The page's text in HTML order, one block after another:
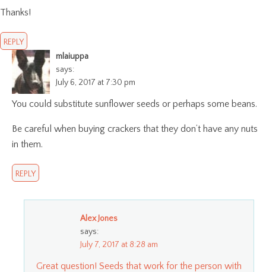
Thanks!
REPLY
mlaiuppa
says:
July 6, 2017 at 7:30 pm
You could substitute sunflower seeds or perhaps some beans.
Be careful when buying crackers that they don’t have any nuts
in them.
REPLY
Alex Jones
says:
July 7, 2017 at 8:28 am
Great question! Seeds that work for the person with